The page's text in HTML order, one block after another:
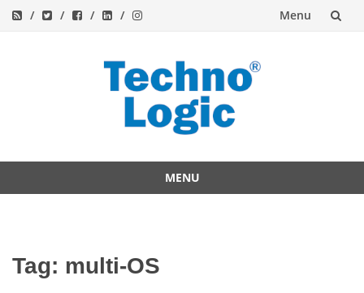
Menu
MENU
Tag: multi-OS